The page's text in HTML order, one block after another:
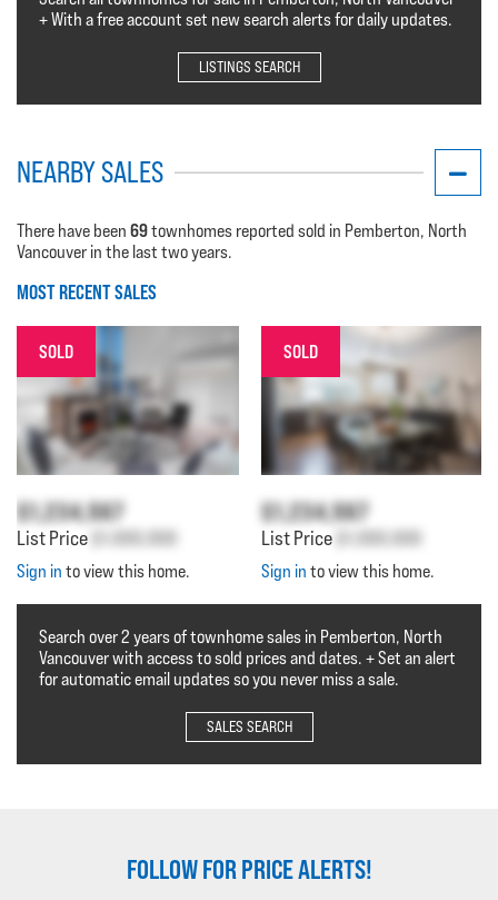
+ With a free account set new search alerts for daily updates.
LISTINGS SEARCH
NEARBY SALES
There have been 69townhomes reported sold in Pemberton, North
Vancouver in the last two years.
MOST RECENT SALES
SOLD
$1,234,567
List Price $1,000,000
Sign in to view this home.
SOLD
$1,234,567
List Price $1,000,000
Sign in to view this home.
Search over 2 years of townhome sales in Pemberton, North
Vancouver with access to sold prices and dates. + Set an alert
for automatic email updates so you never miss a sale.
SALES SEARCH
FOLLOW FOR PRICE ALERTS!